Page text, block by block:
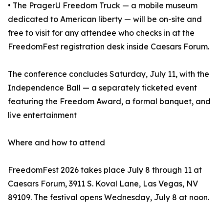
• The PragerU Freedom Truck — a mobile museum
dedicated to American liberty — will be on-site and
free to visit for any attendee who checks in at the
FreedomFest registration desk inside Caesars Forum.
The conference concludes Saturday, July 11, with the
Independence Ball — a separately ticketed event
featuring the Freedom Award, a formal banquet, and
live entertainment
Where and how to attend
FreedomFest 2026 takes place July 8 through 11 at
Caesars Forum, 3911 S. Koval Lane, Las Vegas, NV
89109. The festival opens Wednesday, July 8 at noon.